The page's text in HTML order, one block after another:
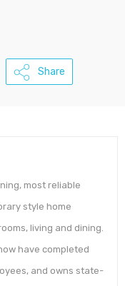
Share
most reliable
style home
living and dining.
have completed
and owns state-